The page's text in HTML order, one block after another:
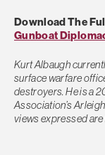
Download The
Gunboat
Kurt Albaugh
surface warfare
destroyers. He is a
Association’s
views expressed are